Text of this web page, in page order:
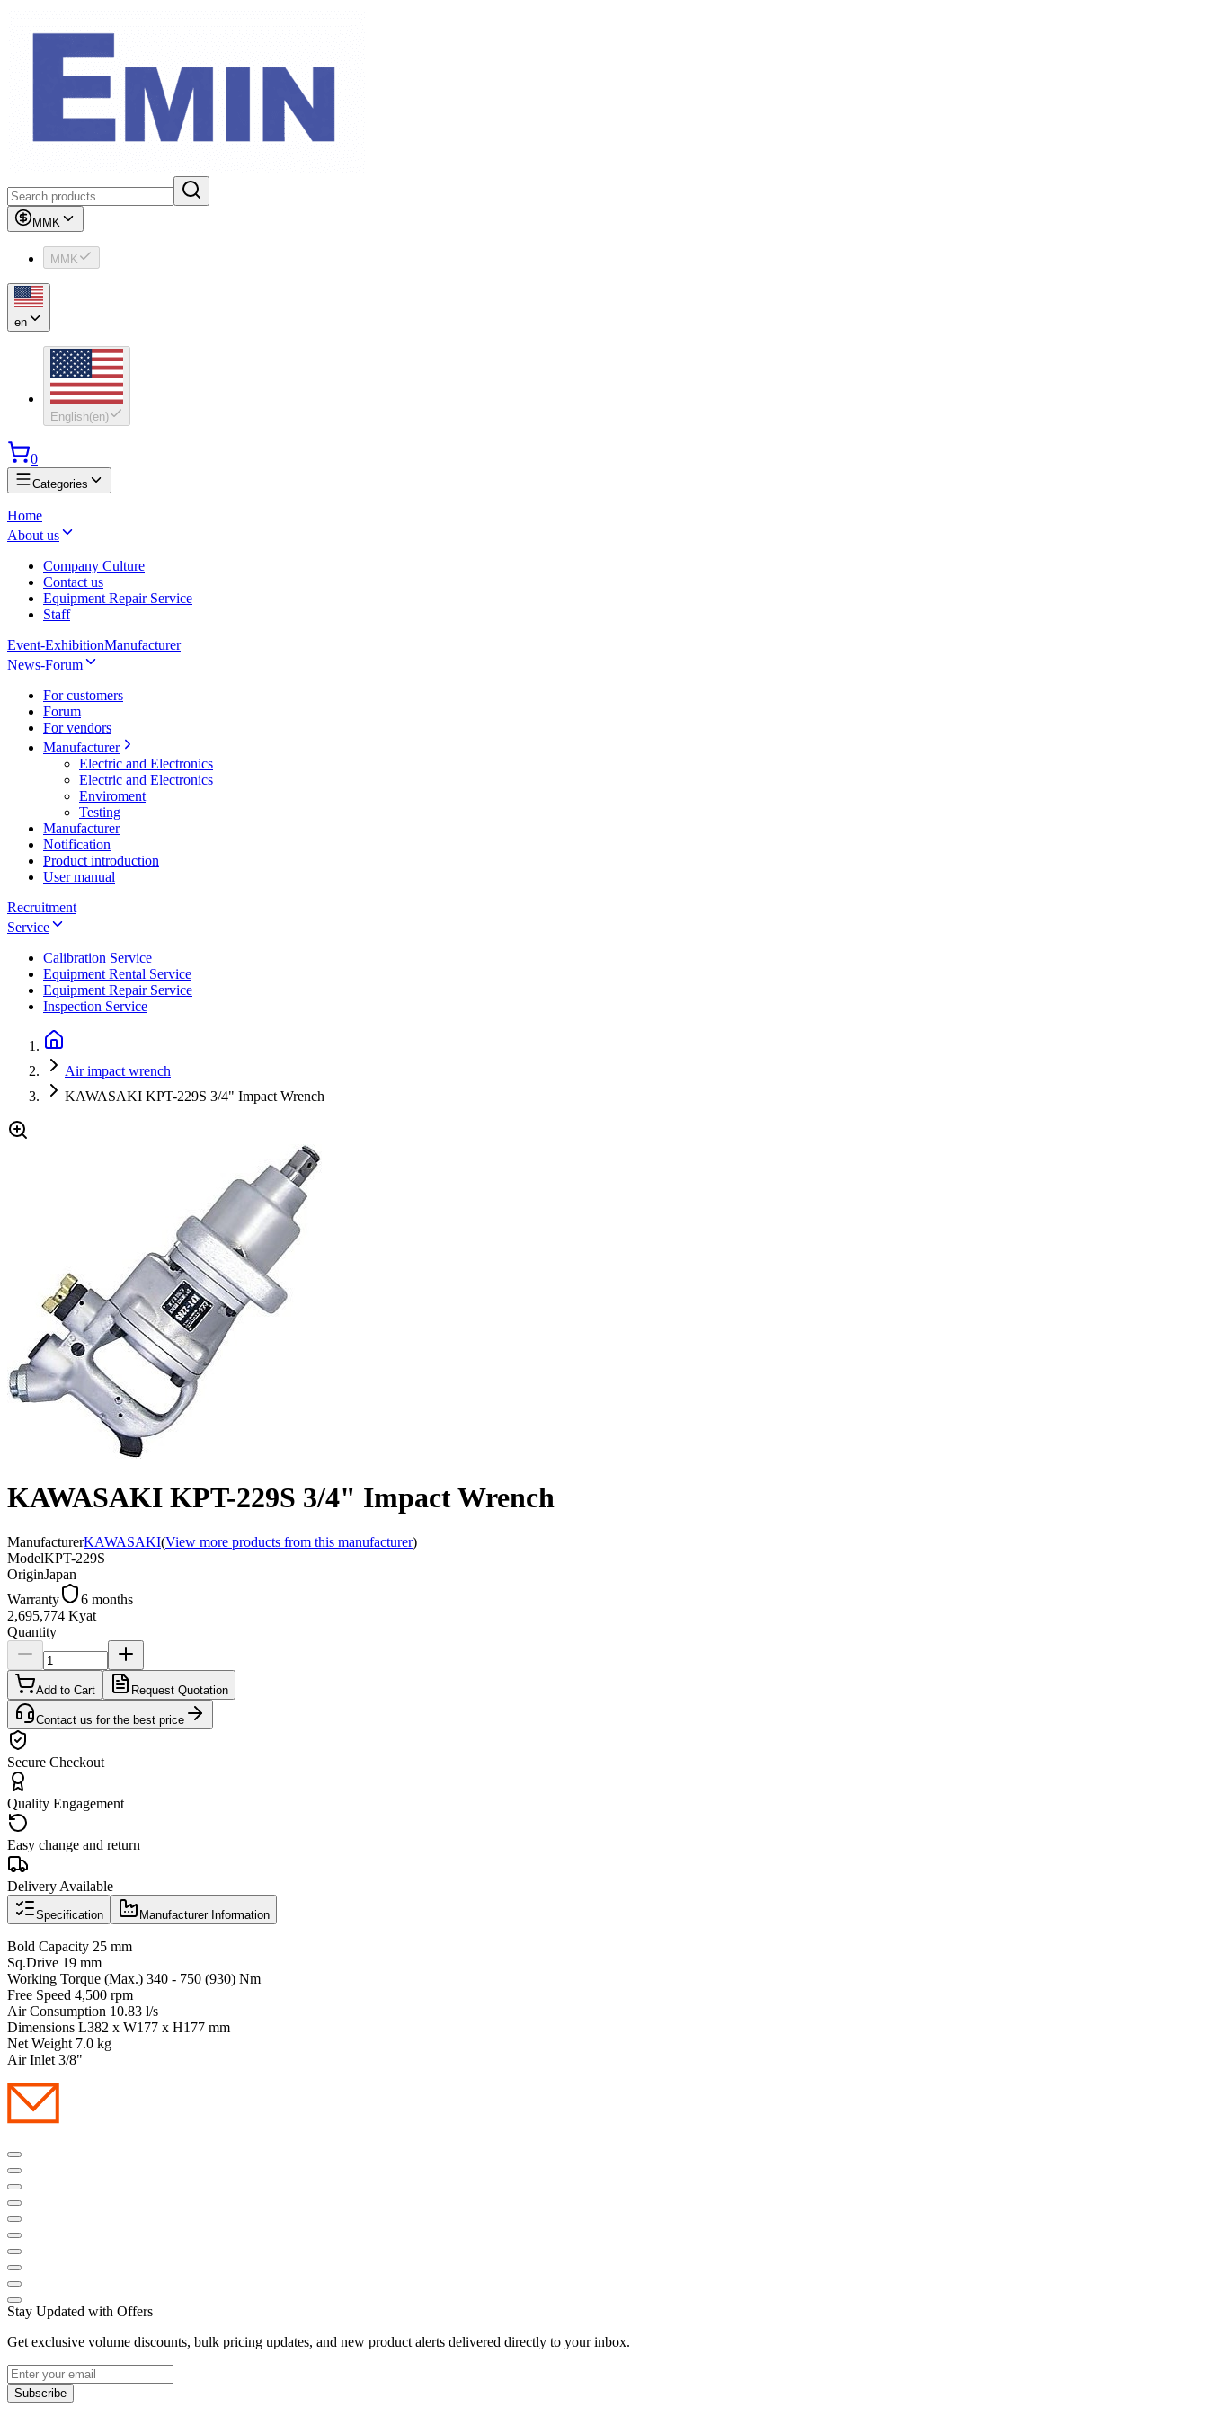
MMK
MMK
en
English(en)
0
Categories
Home
About us
Company Culture
Contact us
Equipment Repair Service
Staff
Event-ExhibitionManufacturer
News-Forum
For customers
Forum
For vendors
Manufacturer
Electric and Electronics
Electric and Electronics
Enviroment
Testing
Manufacturer
Notification
Product introduction
User manual
Recruitment
Service
Calibration Service
Equipment Rental Service
Equipment Repair Service
Inspection Service
Air impact wrench
KAWASAKI KPT-229S 3/4" Impact Wrench
KAWASAKI KPT-229S 3/4" Impact Wrench
ManufacturerKAWASAKI(View more products from this manufacturer)
ModelKPT-229S
OriginJapan
Warranty
6 months
2,695,774 Kyat
Quantity
Add to Cart Request Quotation
Contact us for the best price
Secure Checkout
Quality Engagement
Easy change and return
Delivery Available
Specification Manufacturer Information
Bold Capacity 25 mm
Sq.Drive 19 mm
Working Torque (Max.) 340 - 750 (930) Nm
Free Speed 4,500 rpm
Air Consumption 10.83 l/s
Dimensions L382 x W177 x H177 mm
Net Weight 7.0 kg
Air Inlet 3/8"
Stay Updated with Offers
Get exclusive volume discounts, bulk pricing updates, and new product alerts delivered directly to your inbox.
Subscribe